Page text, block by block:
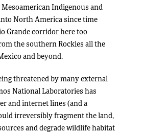
Indigenous and
North America since time
Grande corridor here too
the southern Rockies all the
and beyond.
threatened by many external
National Laboratories has
and internet lines (and a
irreversibly fragment the land,
and degrade wildlife habitat